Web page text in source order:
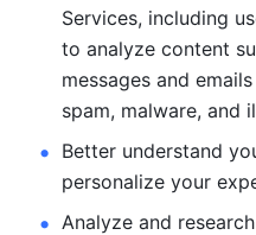
Services, including
to analyze content
messages and
spam, malware, and
Better understand
personalize your
Analyze and